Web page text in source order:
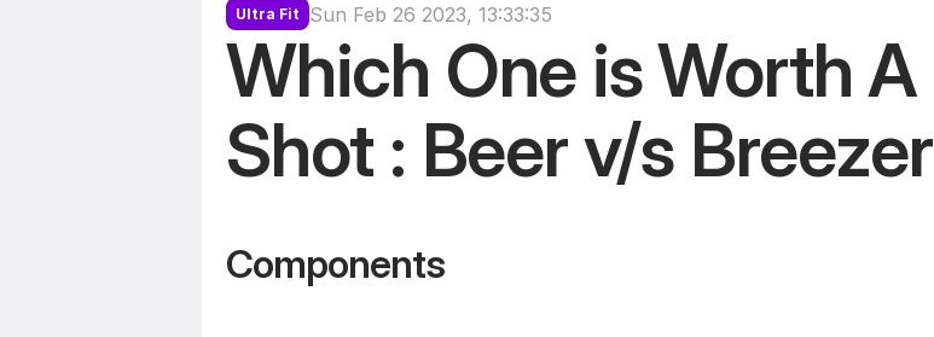
Ultra Fit Sun Feb 26 2023, 13:33:35
Which One is Worth A
Shot : Beer v/s Breezer
Components